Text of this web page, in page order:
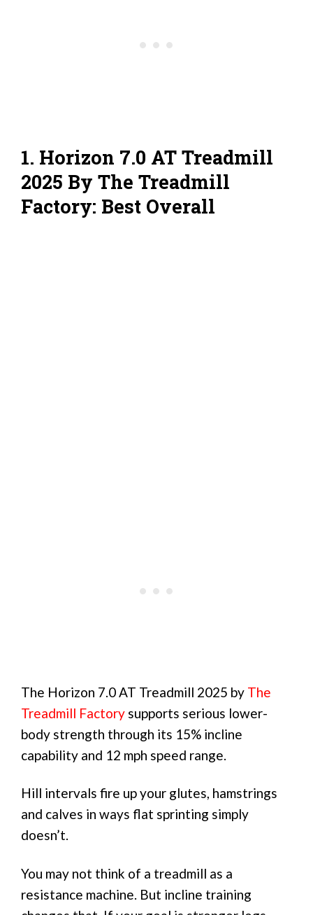
1. Horizon 7.0 AT Treadmill
2025 By The Treadmill
Factory: Best Overall
The Horizon 7.0 AT Treadmill 2025 by The
Treadmill Factory supports serious lower-
body strength through its 15% incline
capability and 12 mph speed range.
Hill intervals fire up your glutes, hamstrings
and calves in ways flat sprinting simply
doesn’t.
You may not think of a treadmill as a
resistance machine. But incline training